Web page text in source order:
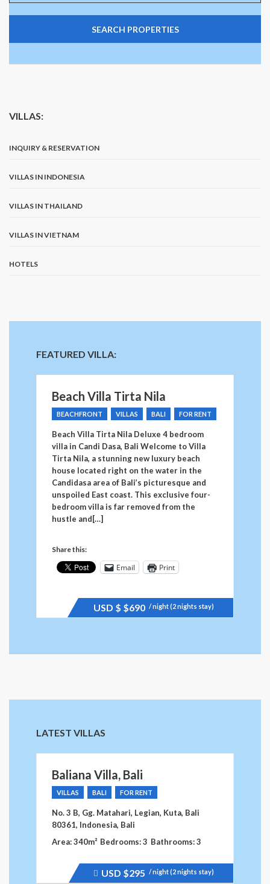
VILLAS:
INQUIRY & RESERVATION
VILLAS IN INDONESIA
VILLAS IN THAILAND
VILLAS IN VIETNAM
HOTELS
FEATURED VILLA:
Beach Villa Tirta Nila
BEACHFRONT VILLAS BALI FOR RENT
Beach Villa Tirta Nila Deluxe 4 bedroom
villa in Candi Dasa, Bali Welcome to Villa
Tirta Nila, a stunning new luxury beach
house located right on the water in the
Candidasa area of Bali’s picturesque and
unspoiled East coast. This exclusive four-
bedroom villa is far removed from the
hustle and[…]
Share this:
Email Print
USD $ $690 / night (2 nights stay)
LATEST VILLAS
Baliana Villa, Bali
VILLAS BALI FOR RENT
No. 3 B, Gg. Matahari, Legian, Kuta, Bali
80361, Indonesia, Bali
Area: 340m² Bedrooms: 3 Bathrooms: 3
Price
recently
USD $295 / night (2 nights stay)